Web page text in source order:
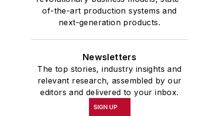
of-the-art production systems and
next-generation products.
Newsletters
The top stories, industry insights and
relevant research, assembled by our
editors and delivered to your inbox.
SIGN UP